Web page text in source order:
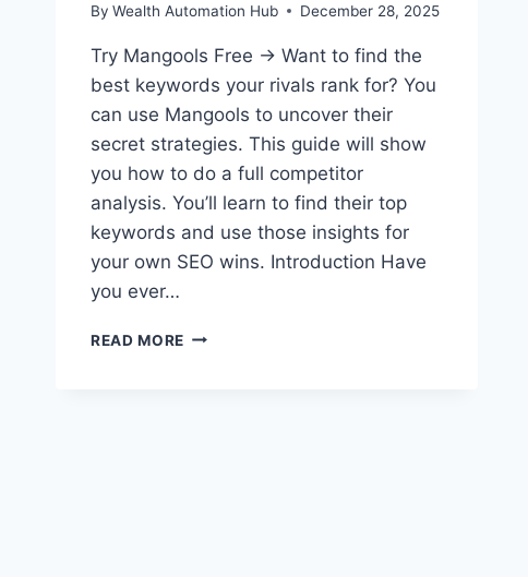
By Wealth Automation Hub December 28, 2025
Try Mangools Free → Want to find the
best keywords your rivals rank for? You
can use Mangools to uncover their
secret strategies. This guide will show
you how to do a full competitor
analysis. You’ll learn to find their top
keywords and use those insights for
your own SEO wins. Introduction Have
you ever…
READ MORE COMPETITOR